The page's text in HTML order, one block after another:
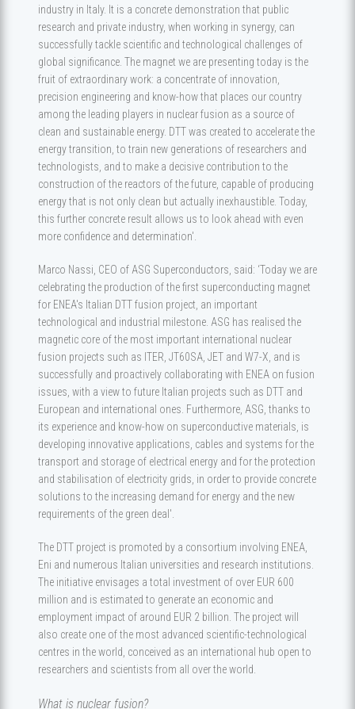
industry in Italy. It is a concrete demonstration that public
research and private industry, when working in synergy, can
successfully tackle scientific and technological challenges of
global significance. The magnet we are presenting today is the
fruit of extraordinary work: a concentrate of innovation,
precision engineering and know-how that places our country
among the leading players in nuclear fusion as a source of
clean and sustainable energy. DTT was created to accelerate the
energy transition, to train new generations of researchers and
technologists, and to make a decisive contribution to the
construction of the reactors of the future, capable of producing
energy that is not only clean but actually inexhaustible. Today,
this further concrete result allows us to look ahead with even
more confidence and determination'.
Marco Nassi, CEO of ASG Superconductors, said: ‘Today we are
celebrating the production of the first superconducting magnet
for ENEA's Italian DTT fusion project, an important
technological and industrial milestone. ASG has realised the
magnetic core of the most important international nuclear
fusion projects such as ITER, JT60SA, JET and W7-X, and is
successfully and proactively collaborating with ENEA on fusion
issues, with a view to future Italian projects such as DTT and
European and international ones. Furthermore, ASG, thanks to
its experience and know-how on superconductive materials, is
developing innovative applications, cables and systems for the
transport and storage of electrical energy and for the protection
and stabilisation of electricity grids, in order to provide concrete
solutions to the increasing demand for energy and the new
requirements of the green deal'.
The DTT project is promoted by a consortium involving ENEA,
Eni and numerous Italian universities and research institutions.
The initiative envisages a total investment of over EUR 600
million and is estimated to generate an economic and
employment impact of around EUR 2 billion. The project will
also create one of the most advanced scientific-technological
centres in the world, conceived as an international hub open to
researchers and scientists from all over the world.
What is nuclear fusion?